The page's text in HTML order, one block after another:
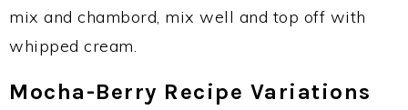
mix and chambord, mix well and top off with
whipped cream.
Mocha-Berry Recipe Variations